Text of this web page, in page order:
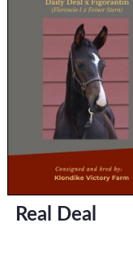
Real Deal